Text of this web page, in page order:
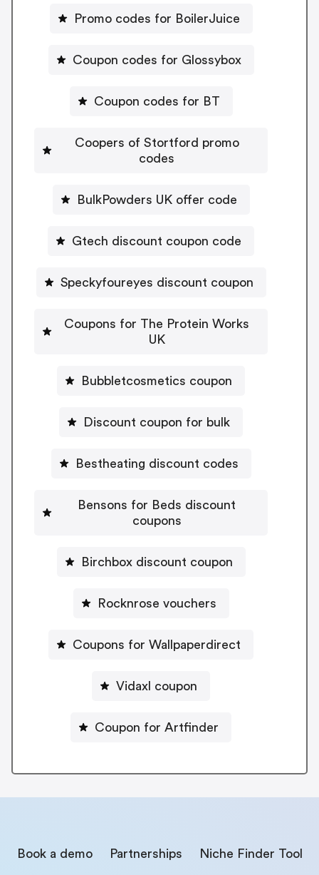
Promo codes for BoilerJuice
Coupon codes for Glossybox
Coupon codes for BT
Coopers of Stortford promo
codes
BulkPowders UK offer code
Gtech discount coupon code
Speckyfoureyes discount coupon
Coupons for The Protein Works
UK
Bubbletcosmetics coupon
Discount coupon for bulk
Bestheating discount codes
Bensons for Beds discount
coupons
Birchbox discount coupon
Rocknrose vouchers
Coupons for Wallpaperdirect
Vidaxl coupon
Coupon for Artfinder
Book a demo Partnerships Niche Finder Tool